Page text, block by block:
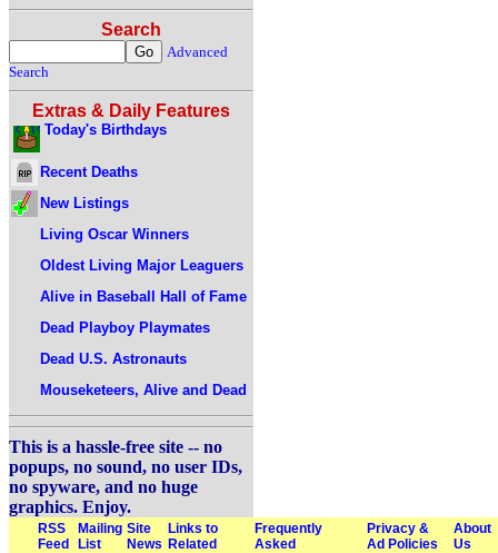
Search
Advanced
Search
Extras & Daily Features
Today's Birthdays
Recent Deaths
New Listings
Living Oscar Winners
Oldest Living Major Leaguers
Alive in Baseball Hall of Fame
Dead Playboy Playmates
Dead U.S. Astronauts
Mouseketeers, Alive and Dead
This is a hassle-free site -- no
popups, no sound, no user IDs,
no spyware, and no huge
graphics. Enjoy.
RSS
Feed
Mailing
List
Site
News
Links to
Related
Frequently
Asked
Privacy &
Ad Policies
About
Us